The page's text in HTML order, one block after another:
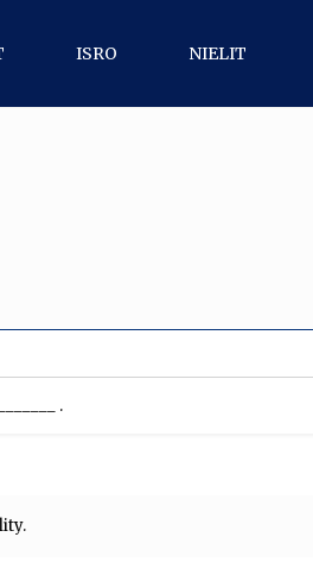
ISRO NIELIT
.